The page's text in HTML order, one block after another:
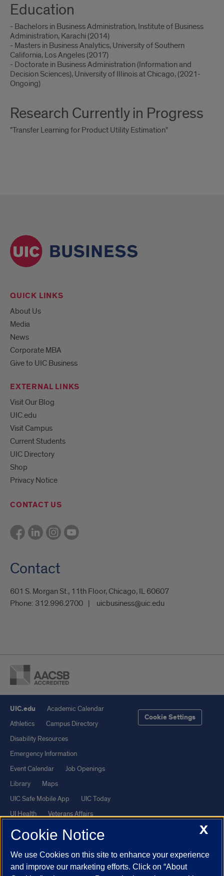
Education
- Bachelors in Business Administration, Institute of Business
Administration, Karachi (2014)
- Masters in Business Analytics, University of Southern
California, Los Angeles (2017)
- Doctorate in Business Administration (Information and
Decision Sciences), University of Illinois at Chicago, (2021-
Ongoing)
Research Currently in Progress
"Transfer Learning for Product Utility Estimation"
QUICK LINKS
About Us
Media
News
Corporate MBA
Give to UIC Business
EXTERNAL LINKS
Visit Our Blog
UIC.edu
Visit Campus
Current Students
UIC Directory
Shop
Privacy Notice
CONTACT US
Contact
601 S. Morgan St., 11th Floor, Chicago, IL 60607
Phone: 312.996.2700 uicbusiness@uic.edu
UIC.edu
Academic Calendar
Athletics
Campus Directory
Disability Resources
Emergency Information
Event Calendar
Job Openings
Library
Maps
UIC Safe Mobile App
UIC Today
UI Health
Veterans Affairs
Report a Concern
Cookie Settings
Powered by Red 3.0.51
This site is protected by reCAPTCHA and the Google
X
Cookie Notice
We use Cookies on this site to enhance your experience
and improve our marketing efforts. Click on “About